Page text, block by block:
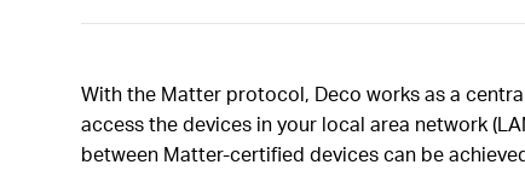
With the Matter protocol, Deco works as a
access the devices in your local area network
between Matter-certified devices can be